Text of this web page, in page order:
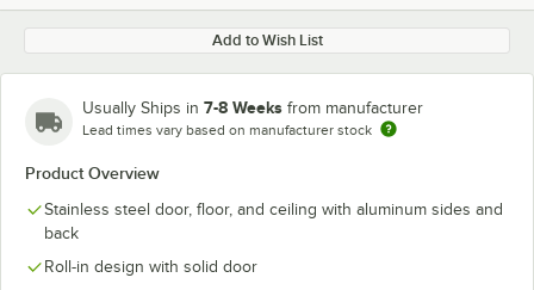
Add to Wish List
Usually Ships in 7-8 Weeks from manufacturer
Lead times vary based on manufacturer stock
Product Overview
Stainless steel door, floor, and ceiling with aluminum sides and
back
Roll-in design with solid door